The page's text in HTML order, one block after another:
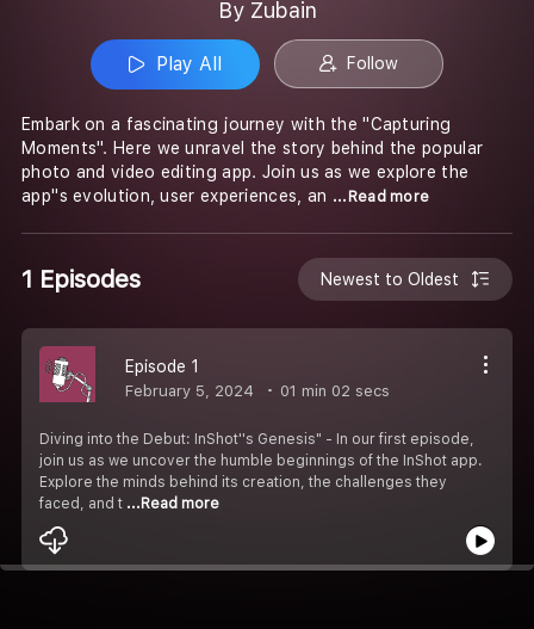
By Zubain
Play All Follow
Embark on a fascinating journey with the "Capturing
Moments". Here we unravel the story behind the popular
photo and video editing app. Join us as we explore the
app''s evolution, user experiences, an ...Read more
1 Episodes Newest to Oldest
Episode 1
February 5, 2024 01 min 02 secs
Diving into the Debut: InShot''s Genesis" - In our first episode,
join us as we uncover the humble beginnings of the InShot app.
Explore the minds behind its creation, the challenges they
faced, and t ...Read more